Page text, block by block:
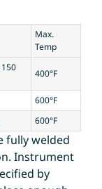
Max.
Temp
400°F
600°F
600°F
fully welded
Instrument
by